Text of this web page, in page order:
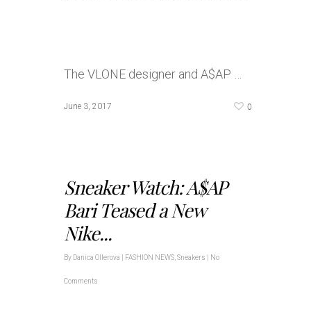
The VLONE designer and A$AP …
June 3, 2017 0
Sneaker Watch: A$AP
Bari Teased a New
Nike...
By Danica Ollerova FASHION NEWS Sneakers No
Comments